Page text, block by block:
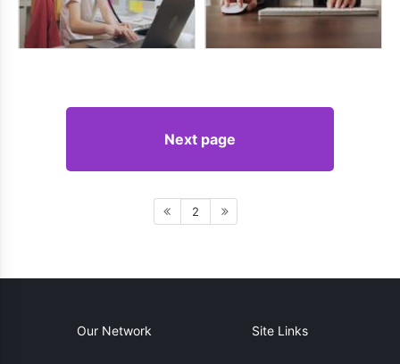
Next page
2
Our Network Site Links